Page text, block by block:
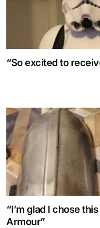
“So excited to
“I’m glad I chose
Armour”